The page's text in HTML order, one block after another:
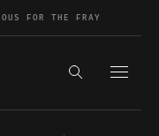
FOR THE FRAY
Search the